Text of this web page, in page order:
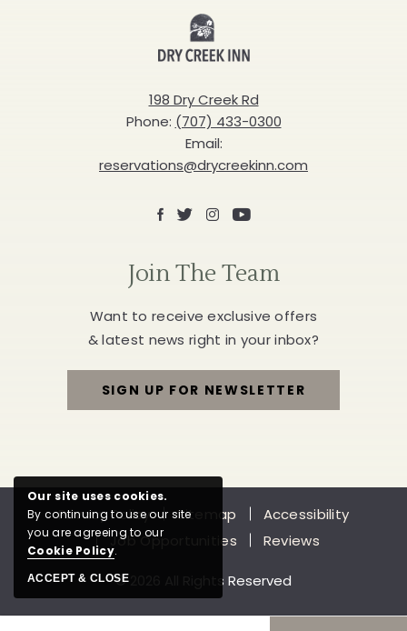
TO
EVENTS
BUTTON
Creek
Inn
198 Dry Creek Rd
Phone: (707) 433-0300
Email:
reservations@drycreekinn.com
Facebook
X Instagram
Youtube
Join The Team
Want to receive exclusive offers
& latest news right in your inbox?
SIGN UP FOR NEWSLETTER
FOR
THE
TEAM
Privacy Policy Sitemap
Accessibility
Job Opportunities
Reviews
© 2026 All Rights Reserved
Our site uses cookies.
By continuing to use our site
you are agreeing to our
Cookie Policy.
ACCEPT & CLOSE